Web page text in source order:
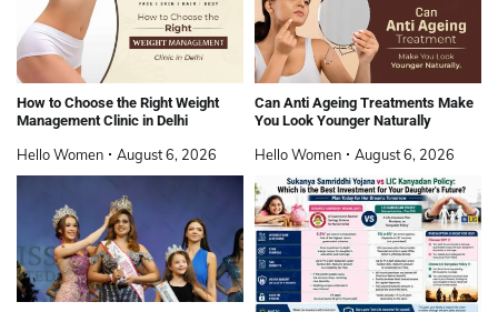
How to Choose the Right Weight
Management Clinic in Delhi
Hello Women August 6, 2026
Can Anti Ageing Treatments Make
You Look Younger Naturally
Hello Women August 6, 2026